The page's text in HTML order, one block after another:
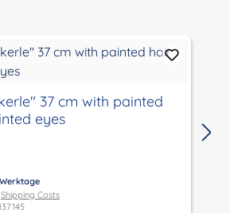
37 cm with painted
eyes
Shipping Costs